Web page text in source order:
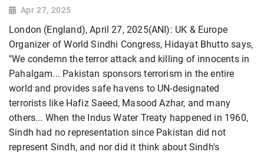
Apr 27, 2025
London (England), April 27, 2025(ANI): UK & Europe
Organizer of World Sindhi Congress, Hidayat Bhutto says,
"We condemn the terror attack and killing of innocents in
Pahalgam... Pakistan sponsors terrorism in the entire
world and provides safe havens to UN-designated
terrorists like Hafiz Saeed, Masood Azhar, and many
others... When the Indus Water Treaty happened in 1960,
Sindh had no representation since Pakistan did not
represent Sindh, and nor did it think about Sindh's